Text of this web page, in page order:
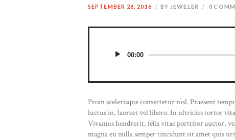
SEPTEMBER 28, 2016 BY JEWELER 0
00:00
Proin scelerisque consectetur nisl. Praesent
luctus in, laoreet vel libero. In ultricies tortor
Vivamus hendrerit, felis vitae porttitor auctor,
magna eu nulla semper tincidunt sit amet quis